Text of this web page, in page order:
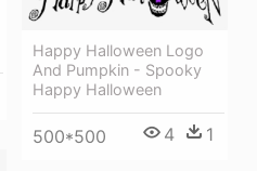
Happy Halloween Logo
And Pumpkin - Spooky
Happy Halloween
500*500 4 1